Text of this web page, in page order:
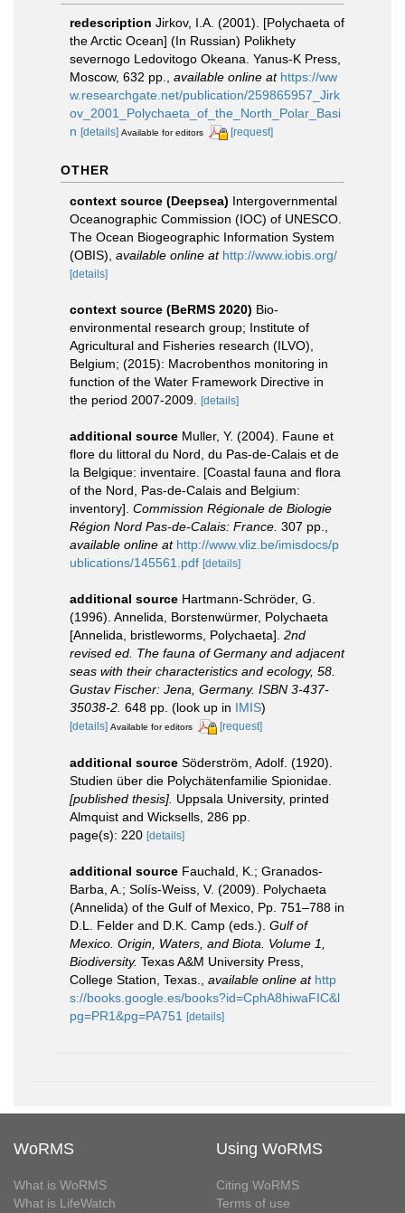
redescription Jirkov, I.A. (2001). [Polychaeta of
the Arctic Ocean] (In Russian) Polikhety
severnogo Ledovitogo Okeana. Yanus-K Press,
Moscow, 632 pp.
available online at https://ww
w.researchgate.net/publication/259865957_Jirk
ov_2001_Polychaeta_of_the_North_Polar_Basi
n [details] Available for editors [request]
OTHER
context source (Deepsea) Intergovernmental
Oceanographic Commission (IOC) of UNESCO.
The Ocean Biogeographic Information System
(OBIS) available online at http://www.iobis.org/
[details]
context source (BeRMS 2020) Bio-
environmental research group; Institute of
Agricultural and Fisheries research (ILVO),
Belgium; (2015): Macrobenthos monitoring in
function of the Water Framework Directive in
the period 2007-2009. [details]
additional source Muller, Y. (2004). Faune et
flore du littoral du Nord, du Pas-de-Calais et de
la Belgique: inventaire. [Coastal fauna and flora
of the Nord, Pas-de-Calais and Belgium:
inventory]. Commission Régionale de Biologie
Région Nord Pas-de-Calais: France. 307 pp.
available online at http://www.vliz.be/imisdocs/p
ublications/145561.pdf [details]
additional source Hartmann-Schröder, G.
(1996). Annelida, Borstenwürmer, Polychaeta
[Annelida, bristleworms, Polychaeta]. 2nd
revised ed. The fauna of Germany and adjacent
seas with their characteristics and ecology, 58.
Gustav Fischer: Jena, Germany. ISBN 3-437-
35038-2. 648 pp. (look up in IMIS)
[details] Available for editors [request]
additional source Söderström, Adolf. (1920).
Studien über die Polychätenfamilie Spionidae.
[published thesis]. Uppsala University, printed
Almquist and Wicksells, 286 pp.
page(s): 220 [details]
additional source Fauchald, K.; Granados-
Barba, A.; Solís-Weiss, V. (2009). Polychaeta
(Annelida) of the Gulf of Mexico, Pp. 751–788 in
D.L. Felder and D.K. Camp (eds.). Gulf of
Mexico. Origin, Waters, and Biota. Volume 1,
Biodiversity. Texas A&M University Press,
College Station, Texas.
available online at http
s://books.google.es/books?id=CphA8hiwaFIC&l
pg=PR1&pg=PA751 [details]
WoRMS
What is WoRMS
What is LifeWatch
Using WoRMS
Citing WoRMS
Terms of use